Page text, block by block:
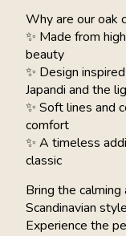
Why are our oak
✨ Made from
beauty
✨ Design
Japandi and the
✨ Soft lines and
comfort
✨ A timeless
classic
Bring the calming
Scandinavian
Experience the